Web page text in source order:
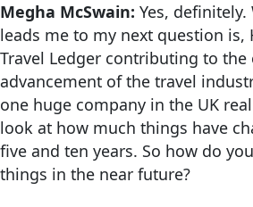
Megha McSwain: Yes,
leads me to my next question is,
Travel Ledger contributing to the
advancement of the travel
one huge company in the UK
look at how much things have
five and ten years. So how do
things in the near future?